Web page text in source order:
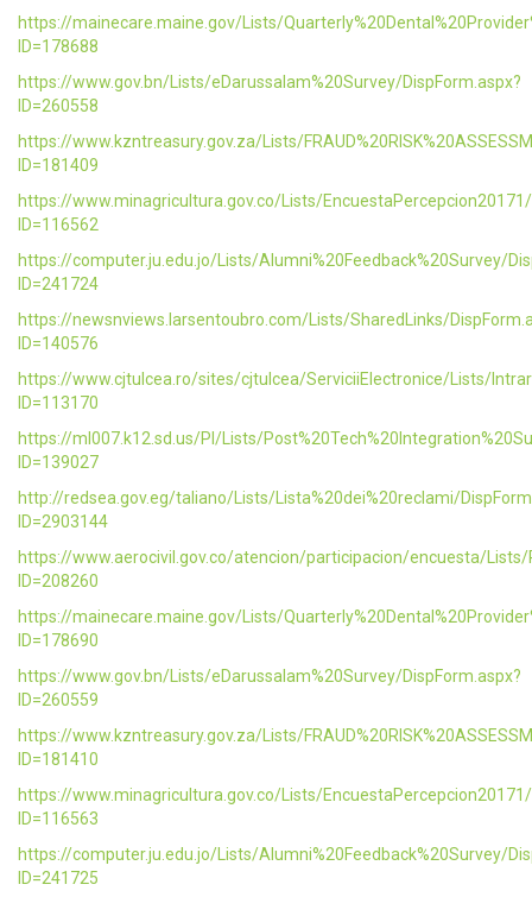
https://mainecare.maine.gov/Lists/
ID=178688
https://www.gov.bn/Lists/eDarussalam%20Survey/DispForm.aspx?
ID=260558
https://www.kzntreasury.gov.za/Lists/
ID=181409
https://www.minagricultura.gov.co/Lists/
ID=116562
https://computer.ju.edu.jo/Lists/Alumni%20Feedback%20Survey/
ID=241724
https://newsnviews.larsentoubro.com/Lists/SharedLinks/
ID=140576
https://www.cjtulcea.ro/sites/cjtulcea/ServiciiElectronice/Lists/
ID=113170
https://ml007.k12.sd.us/PI/Lists/
ID=139027
http://redsea.gov.eg/taliano/Lists/Lista%20dei%20reclami/
ID=2903144
https://www.aerocivil.gov.co/atencion/participacion/encuesta/Lists/
ID=208260
https://mainecare.maine.gov/Lists/
ID=178690
https://www.gov.bn/Lists/eDarussalam%20Survey/DispForm.aspx?
ID=260559
https://www.kzntreasury.gov.za/Lists/
ID=181410
https://www.minagricultura.gov.co/Lists/
ID=116563
https://computer.ju.edu.jo/Lists/Alumni%20Feedback%20Survey/
ID=241725